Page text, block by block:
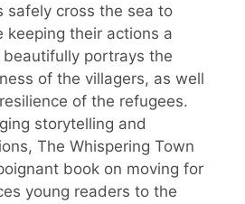
safely cross the sea to
keeping their actions a
portrays the
of the villagers, as well
of the refugees.
storytelling and
The Whispering Town
book on moving for
young readers to the